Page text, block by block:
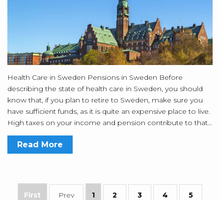
Health Care in Sweden Pensions in Sweden Before
describing the state of health care in Sweden, you should
know that, if you plan to retire to Sweden, make sure you
have sufficient funds, as it is quite an expensive place to live.
High taxes on your income and pension contribute to that...
Read More
First Prev 1 2 3 4 5